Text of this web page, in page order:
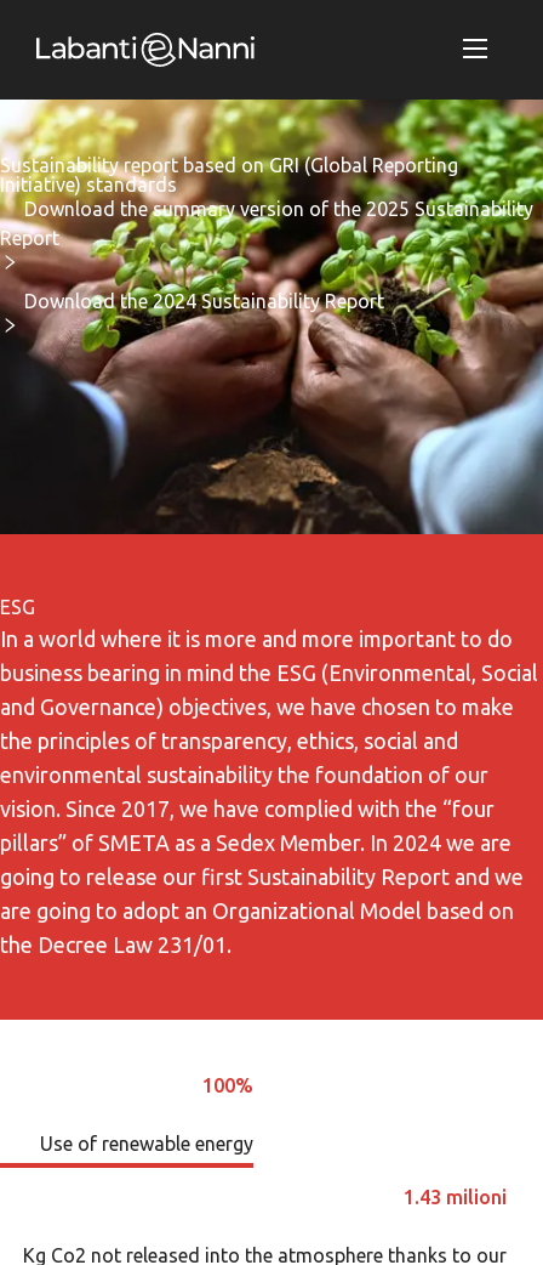
Sustainability report based on GRI (Global Reporting
Initiative) standards
Download the summary version of the 2025 Sustainability
Report
Download the 2024 Sustainability Report
ESG
In a world where it is more and more important to do
business bearing in mind the ESG (Environmental, Social
and Governance) objectives, we have chosen to make
the principles of transparency, ethics, social and
environmental sustainability the foundation of our
vision. Since 2017, we have complied with the “four
pillars” of SMETA as a Sedex Member. In 2024 we are
going to release our first Sustainability Report and we
are going to adopt an Organizational Model based on
the Decree Law 231/01.
100%
Use of renewable energy
1.43 milioni
Kg Co2 not released into the atmosphere thanks to our